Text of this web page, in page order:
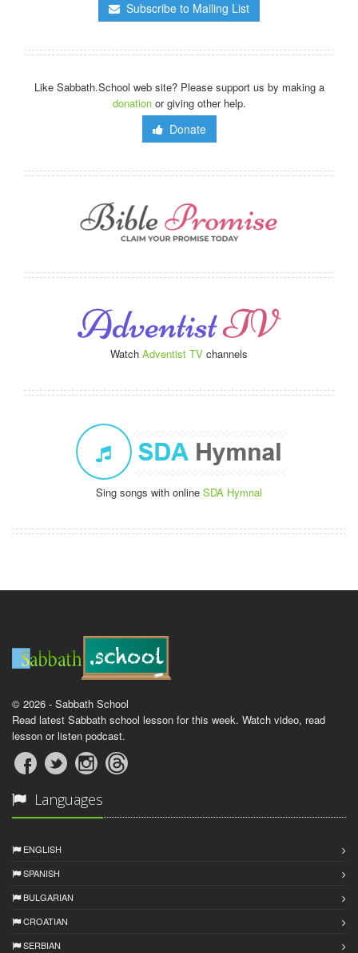
Subscribe to Mailing List
Like Sabbath.School web site? Please support us by making a
donationor giving other help.
Donate
Watch Adventist TV channels
Sing songs with online SDA Hymnal
© 2026 - Sabbath School
Read latest Sabbath school lesson for this week. Watch video, read
lesson or listen podcast.
Languages
ENGLISH
SPANISH
BULGARIAN
CROATIAN
SERBIAN